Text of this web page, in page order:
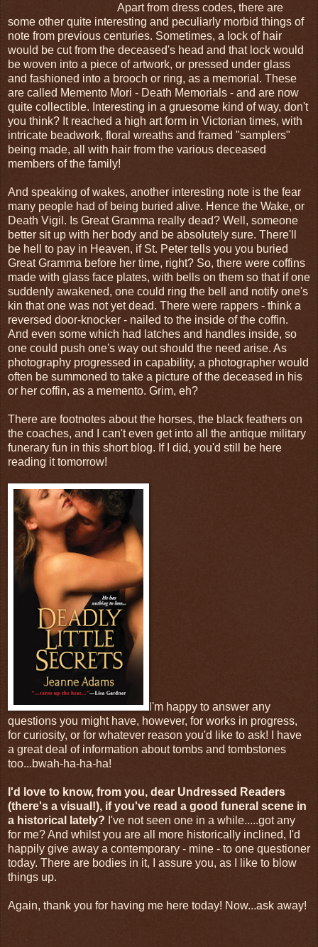
Apart from dress codes, there are
some other quite interesting and peculiarly morbid things of
note from previous centuries. Sometimes, a lock of hair
would be cut from the deceased's head and that lock would
be woven into a piece of artwork, or pressed under glass
and fashioned into a brooch or ring, as a memorial. These
are called Memento Mori - Death Memorials - and are now
quite collectible. Interesting in a gruesome kind of way, don't
you think? It reached a high art form in Victorian times, with
intricate beadwork, floral wreaths and framed "samplers"
being made, all with hair from the various deceased
members of the family!
And speaking of wakes, another interesting note is the fear
many people had of being buried alive. Hence the Wake, or
Death Vigil. Is Great Gramma really dead? Well, someone
better sit up with her body and be absolutely sure. There'll
be hell to pay in Heaven, if St. Peter tells you you buried
Great Gramma before her time, right? So, there were coffins
made with glass face plates, with bells on them so that if one
suddenly awakened, one could ring the bell and notify one's
kin that one was not yet dead. There were rappers - think a
reversed door-knocker - nailed to the inside of the coffin.
And even some which had latches and handles inside, so
one could push one's way out should the need arise. As
photography progressed in capability, a photographer would
often be summoned to take a picture of the deceased in his
or her coffin, as a memento. Grim, eh?
There are footnotes about the horses, the black feathers on
the coaches, and I can't even get into all the antique military
funerary fun in this short blog. If I did, you'd still be here
reading it tomorrow!
I'm happy to answer any
questions you might have, however, for works in progress,
for curiosity, or for whatever reason you'd like to ask! I have
a great deal of information about tombs and tombstones
too...bwah-ha-ha-ha!
I'd love to know, from you, dear Undressed Readers
(there's a visual!), if you've read a good funeral scene in
a historical lately? I've not seen one in a while.....got any
for me? And whilst you are all more historically inclined, I'd
happily give away a contemporary - mine - to one questioner
today. There are bodies in it, I assure you, as I like to blow
things up.
Again, thank you for having me here today! Now...ask away!